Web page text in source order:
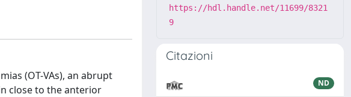
(OT-VAs), an abrupt
close to the anterior
https://hdl.handle.net/11699/8321
9
Citazioni
ND